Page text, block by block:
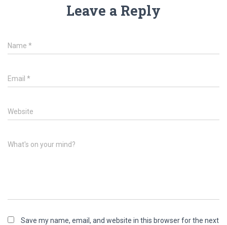
Leave a Reply
Name *
Email *
Website
What's on your mind?
Save my name, email, and website in this browser for the next